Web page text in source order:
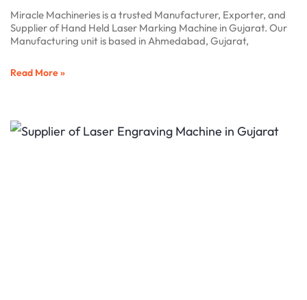
Miracle Machineries is a trusted Manufacturer, Exporter, and
Supplier of Hand Held Laser Marking Machine in Gujarat. Our
Manufacturing unit is based in Ahmedabad, Gujarat,
Read More »